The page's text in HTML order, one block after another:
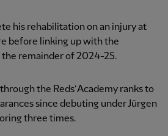
his rehabilitation on an injury at
before linking up with the
remainder of 2024-25.
the Reds’ Academy ranks to
since debuting under Jürgen
three times.